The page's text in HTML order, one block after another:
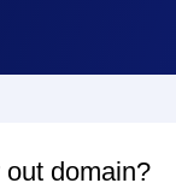
domain?